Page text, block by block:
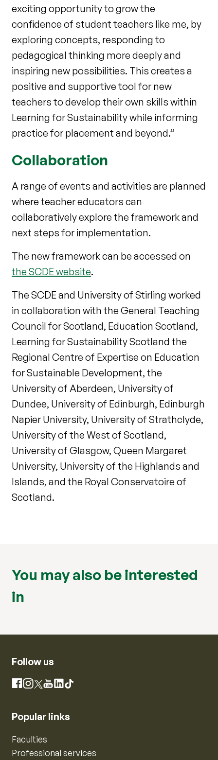
exciting opportunity to grow the
confidence of student teachers like me, by
exploring concepts, responding to
pedagogical thinking more deeply and
inspiring new possibilities. This creates a
positive and supportive tool for new
teachers to develop their own skills within
Learning for Sustainability while informing
practice for placement and beyond.”
Collaboration
A range of events and activities are planned
where teacher educators can
collaboratively explore the framework and
next steps for implementation.
The new framework can be accessed on
the SCDE website.
The SCDE and University of Stirling worked
in collaboration with the General Teaching
Council for Scotland, Education Scotland,
Learning for Sustainability Scotland the
Regional Centre of Expertise on Education
for Sustainable Development, the
University of Aberdeen, University of
Dundee, University of Edinburgh, Edinburgh
Napier University, University of Strathclyde,
University of the West of Scotland,
University of Glasgow, Queen Margaret
University, University of the Highlands and
Islands, and the Royal Conservatoire of
Scotland.
You may also be interested
in
Follow us
Facebook
Instagram
X YouTube
LinkedIn
TikTok
Popular links
Faculties
Professional services